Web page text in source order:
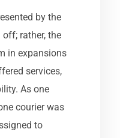
by the
rather, the
in expansions
services,
As one
courier was
to